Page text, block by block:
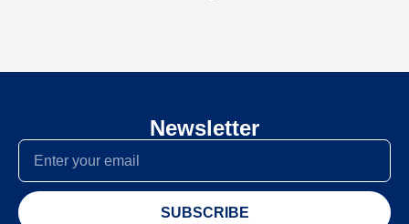
Newsletter
SUBSCRIBE